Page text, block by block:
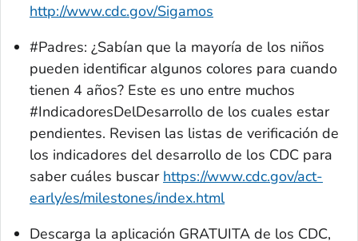
http://www.cdc.gov/Sigamos
#Padres: ¿Sabían que la mayoría de los niños
pueden identificar algunos colores para cuando
tienen 4 años? Este es uno entre muchos
#IndicadoresDelDesarrollo de los cuales estar
pendientes. Revisen las listas de verificación de
los indicadores del desarrollo de los CDC para
saber cuáles buscar https://www.cdc.gov/act-
early/es/milestones/index.html
Descarga la aplicación GRATUITA de los CDC,